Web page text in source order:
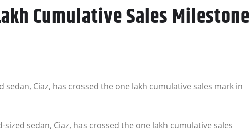
Cumulative Sales Milestone
Ciaz, has crossed the one lakh cumulative sales mark in
sedan, Ciaz, has crossed the one lakh cumulative sales